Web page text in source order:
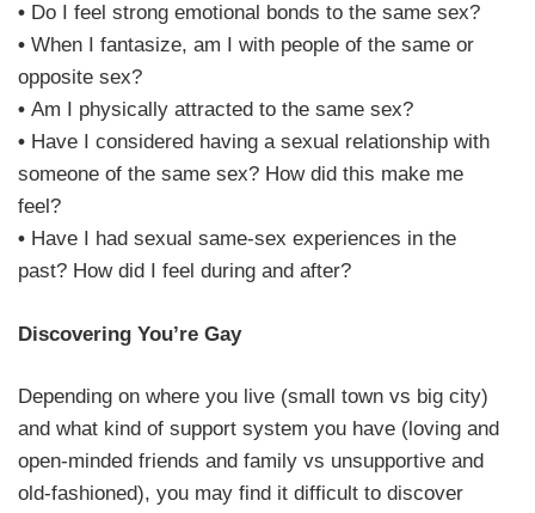
• Do I feel strong emotional bonds to the same sex?
• When I fantasize, am I with people of the same or
opposite sex?
• Am I physically attracted to the same sex?
• Have I considered having a sexual relationship with
someone of the same sex? How did this make me
feel?
• Have I had sexual same-sex experiences in the
past? How did I feel during and after?
Discovering You’re Gay
Depending on where you live (small town vs big city)
and what kind of support system you have (loving and
open-minded friends and family vs unsupportive and
old-fashioned), you may find it difficult to discover